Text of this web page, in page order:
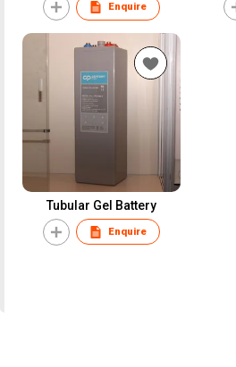
Enquire
Tubular Gel Battery
Enquire